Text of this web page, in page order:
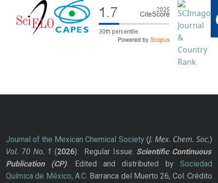
Journal of the Mexican Chemical Society(J. Mex. Chem. Soc.)
Vol. 70 No. 1 (2026): Regular Issue. Scientific Continuous
Publication
(CP). Edited and distributed bySociedad
Química de México, A.C. Barranca del Muerto 26, Col. Crédito